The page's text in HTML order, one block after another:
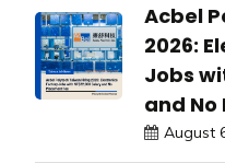
Acbel
2026:
Jobs
and No
August